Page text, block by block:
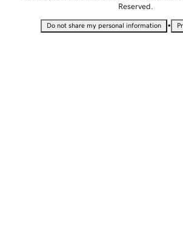
Reserved.
Do not share my personal information •